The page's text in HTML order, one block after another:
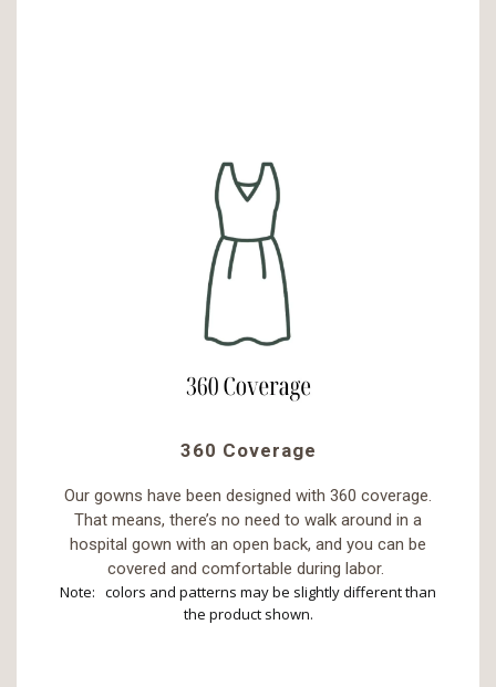
360 Coverage
Our gowns have been designed with 360 coverage.
That means, there’s no need to walk around in a
hospital gown with an open back, and you can be
covered and comfortable during labor.
Note: colors and patterns may be slightly different than
the product shown.